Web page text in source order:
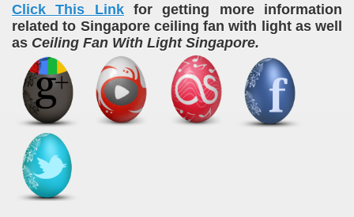
Click This Linkfor getting more information
related to Singapore ceiling fan with light as well
as Ceiling Fan With Light Singapore.